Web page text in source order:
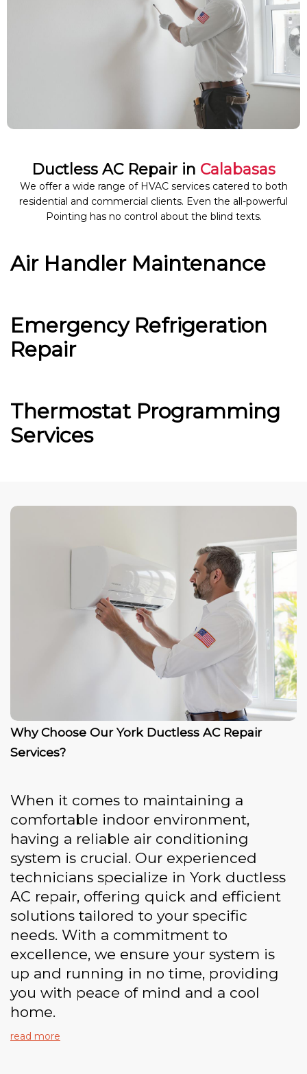
Ductless AC Repair in Calabasas
We offer a wide range of HVAC services catered to both
residential and commercial clients. Even the all-powerful
Pointing has no control about the blind texts.
Air Handler Maintenance
Emergency Refrigeration
Repair
Thermostat Programming
Services
Why Choose Our York Ductless AC Repair
Services?
When it comes to maintaining a
comfortable indoor environment,
having a reliable air conditioning
system is crucial. Our experienced
technicians specialize in York ductless
AC repair, offering quick and efficient
solutions tailored to your specific
needs. With a commitment to
excellence, we ensure your system is
up and running in no time, providing
you with peace of mind and a cool
home.
read more